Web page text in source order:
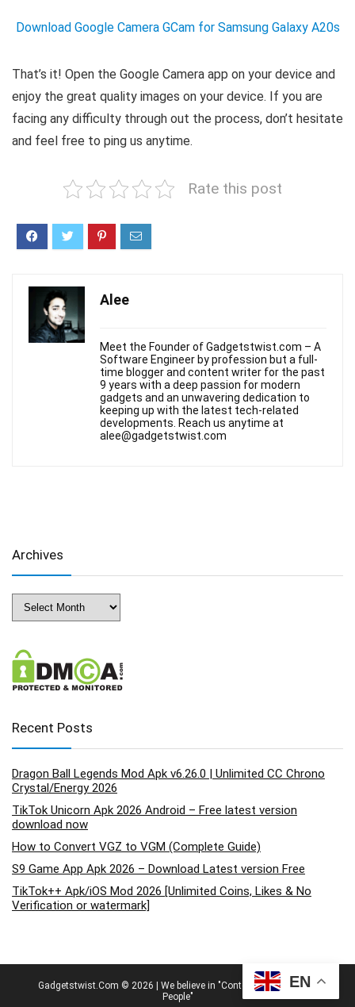
EN
Download Google Camera GCam for Samsung Galaxy A20s
That’s it! Open the Google Camera app on your device and
enjoy the great quality images on your device. If you are
facing any difficulty through out the process, don’t hesitate
and feel free to ping us anytime.
Rate this post
Alee
Meet the Founder of Gadgetstwist.com – A
Software Engineer by profession but a full-
time blogger and content writer for the past
9 years with a deep passion for modern
gadgets and an unwavering dedication to
keeping up with the latest tech-related
developments. Reach us anytime at
alee@gadgetstwist.com
Archives
Archives
Recent Posts
Dragon Ball Legends Mod Apk v6.26.0 | Unlimited CC Chrono
Crystal/Energy 2026
TikTok Unicorn Apk 2026 Android – Free latest version
download now
How to Convert VGZ to VGM (Complete Guide)
S9 Game App Apk 2026 – Download Latest version Free
TikTok++ Apk/iOS Mod 2026 [Unlimited Coins, Likes & No
Verification or watermark]
Gadgetstwist.Com © 2026 | We believe in "Content By People, For
People"